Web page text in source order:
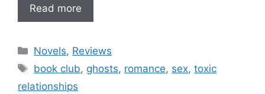
Read more
Categories
Novels, Reviews
Tags
book club, ghosts, romance, sex,toxic
relationships